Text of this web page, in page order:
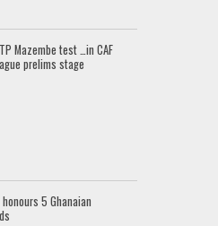
Mazembe test …in CAF
prelims stage
honours 5 Ghanaian